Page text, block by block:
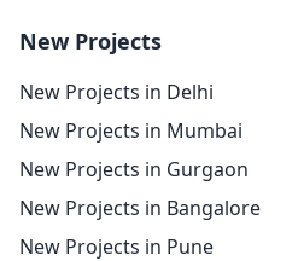
New Projects
New Projects in Delhi
New Projects in Mumbai
New Projects in Gurgaon
New Projects in Bangalore
New Projects in Pune